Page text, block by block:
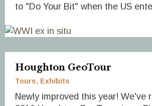
to "Do Your Bit" when the US
Houghton GeoTour
Tours Exhibits
Newly improved this year! We've